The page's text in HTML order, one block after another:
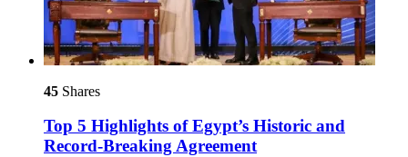
45 Shares
Top 5 Highlights of Egypt’s Historic and
Record-Breaking Agreement